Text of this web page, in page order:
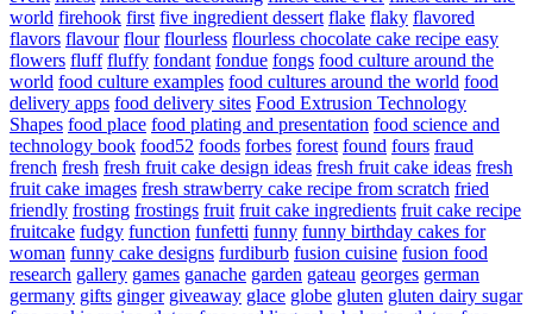
world firehook first five ingredient dessert flake flaky flavored
flavors flavour flour flourless flourless chocolate cake recipe easy
flowers fluff fluffy fondant fondue fongs food culture around the
world food culture examples food cultures around the world food
delivery apps food delivery sites Food Extrusion Technology
Shapes food place food plating and presentation food science and
technology book food52 foods forbes forest found fours fraud
french fresh fresh fruit cake design ideas fresh fruit cake ideas fresh
fruit cake images fresh strawberry cake recipe from scratch fried
friendly frosting frostings fruit fruit cake ingredients fruit cake recipe
fruitcake fudgy function funfetti funny funny birthday cakes for
woman funny cake designs furdiburb fusion cuisine fusion food
research gallery games ganache garden gateau georges german
germany gifts ginger giveaway glace globe gluten gluten dairy sugar